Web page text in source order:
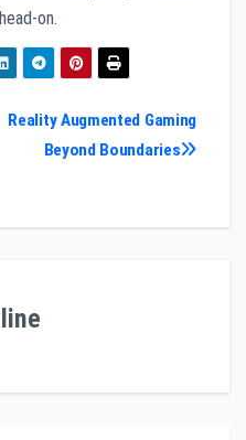
on.
Reality Augmented Gaming
Beyond Boundaries